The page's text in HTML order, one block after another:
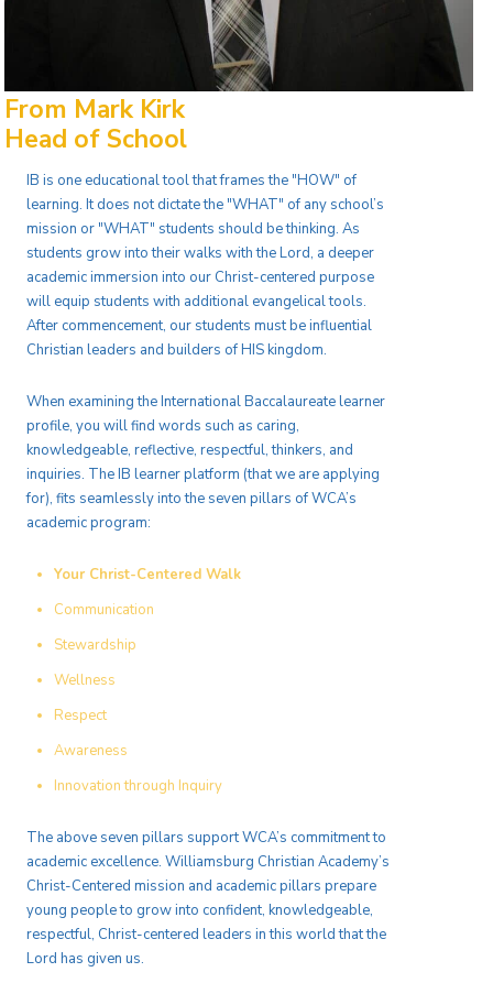
From Mark Kirk
Head of School
IB is one educational tool that frames the "HOW" of
learning. It does not dictate the "WHAT" of any school’s
mission or "WHAT" students should be thinking. As
students grow into their walks with the Lord, a deeper
academic immersion into our Christ-centered purpose
will equip students with additional evangelical tools.
After commencement, our students must be influential
Christian leaders and builders of HIS kingdom.
When examining the International Baccalaureate learner
profile, you will find words such as caring,
knowledgeable, reflective, respectful, thinkers, and
inquiries. The IB learner platform (that we are applying
for), fits seamlessly into the seven pillars of WCA’s
academic program:
Your Christ-Centered Walk
Communication
Stewardship
Wellness
Respect
Awareness
Innovation through Inquiry
The above seven pillars support WCA’s commitment to
academic excellence. Williamsburg Christian Academy’s
Christ-Centered mission and academic pillars prepare
young people to grow into confident, knowledgeable,
respectful, Christ-centered leaders in this world that the
Lord has given us.